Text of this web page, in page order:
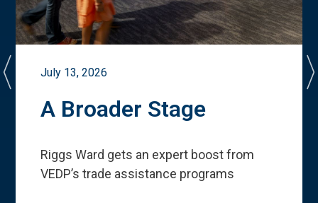
July 13, 2026
A Broader Stage
Riggs Ward gets an expert boost from
VEDP’s trade assistance programs